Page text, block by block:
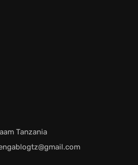
Tanzania